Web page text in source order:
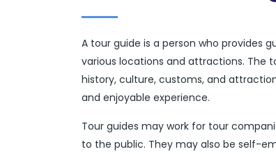
A tour guide is a person who provides
various locations and attractions. The
history, culture, customs, and
and enjoyable experience.
Tour guides may work for tour
to the public. They may also be self-